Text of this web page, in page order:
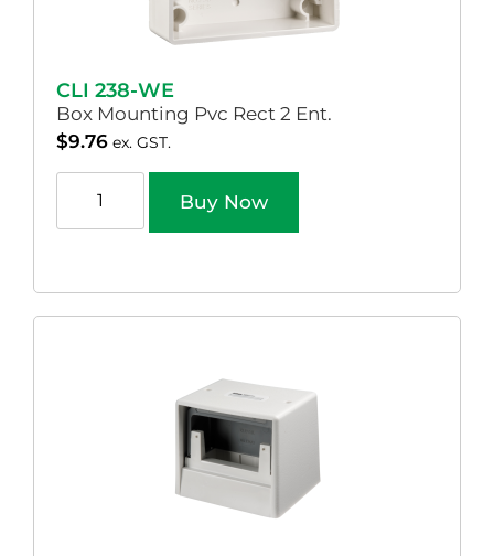
CLI 238-WE
Box Mounting Pvc Rect 2 Ent.
$9.76 ex. GST.
Buy Now